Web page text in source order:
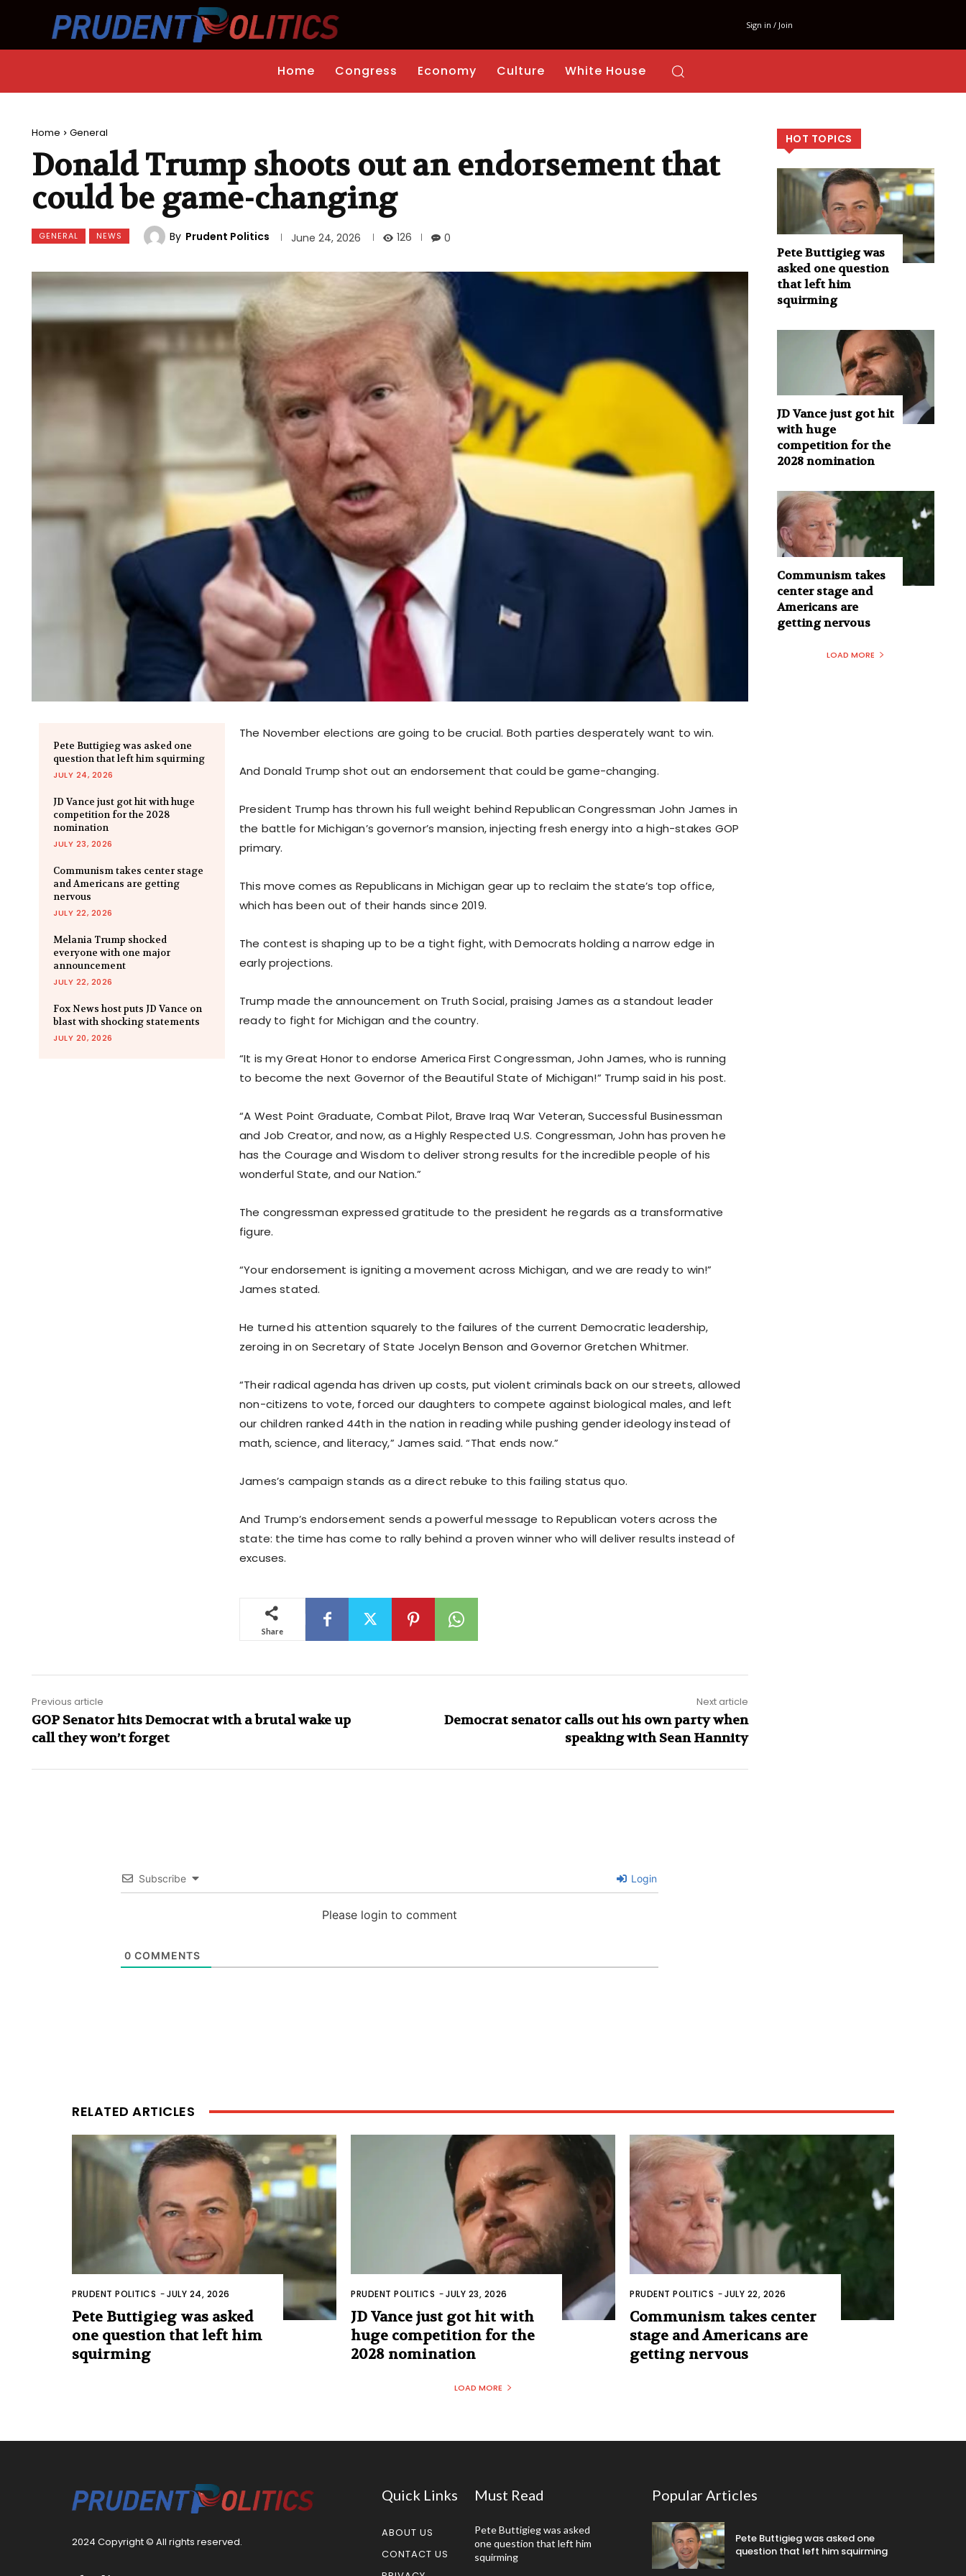
Sign in / Join
Home Congress Economy Culture White House
Home General
Donald Trump shoots out an endorsement that
could be game-changing
GENERAL NEWS By Prudent Politics June 24, 2026 126 0
Pete Buttigieg was asked one
question that left him squirming
JULY 24, 2026
JD Vance just got hit with huge
competition for the 2028
nomination
JULY 23, 2026
Communism takes center stage
and Americans are getting
nervous
JULY 22, 2026
Melania Trump shocked
everyone with one major
announcement
JULY 22, 2026
Fox News host puts JD Vance on
blast with shocking statements
JULY 20, 2026
The November elections are going to be crucial. Both parties desperately want to win.
And Donald Trump shot out an endorsement that could be game-changing.
President Trump has thrown his full weight behind Republican Congressman John James in
the battle for Michigan’s governor’s mansion, injecting fresh energy into a high-stakes GOP
primary.
This move comes as Republicans in Michigan gear up to reclaim the state’s top office,
which has been out of their hands since 2019.
The contest is shaping up to be a tight fight, with Democrats holding a narrow edge in
early projections.
Trump made the announcement on Truth Social, praising James as a standout leader
ready to fight for Michigan and the country.
“It is my Great Honor to endorse America First Congressman, John James, who is running
to become the next Governor of the Beautiful State of Michigan!” Trump said in his post.
“A West Point Graduate, Combat Pilot, Brave Iraq War Veteran, Successful Businessman
and Job Creator, and now, as a Highly Respected U.S. Congressman, John has proven he
has the Courage and Wisdom to deliver strong results for the incredible people of his
wonderful State, and our Nation.”
The congressman expressed gratitude to the president he regards as a transformative
figure.
“Your endorsement is igniting a movement across Michigan, and we are ready to win!”
James stated.
He turned his attention squarely to the failures of the current Democratic leadership,
zeroing in on Secretary of State Jocelyn Benson and Governor Gretchen Whitmer.
“Their radical agenda has driven up costs, put violent criminals back on our streets, allowed
non-citizens to vote, forced our daughters to compete against biological males, and left
our children ranked 44th in the nation in reading while pushing gender ideology instead of
math, science, and literacy,” James said. “That ends now.”
James’s campaign stands as a direct rebuke to this failing status quo.
And Trump’s endorsement sends a powerful message to Republican voters across the
state: the time has come to rally behind a proven winner who will deliver results instead of
excuses.
Share
Previous article
GOP Senator hits Democrat with a brutal wake up
call they won’t forget
Next article
Democrat senator calls out his own party when
speaking with Sean Hannity
Subscribe Login
Please login to comment
0 COMMENTS
HOT TOPICS
Pete Buttigieg was
asked one question
that left him
squirming
JD Vance just got hit
with huge
competition for the
2028 nomination
Communism takes
center stage and
Americans are
getting nervous
LOAD MORE
RELATED ARTICLES
PRUDENT POLITICS -JULY 24, 2026
Pete Buttigieg was asked
one question that left him
squirming
PRUDENT POLITICS -JULY 23, 2026
JD Vance just got hit with
huge competition for the
2028 nomination
PRUDENT POLITICS -JULY 22, 2026
Communism takes center
stage and Americans are
getting nervous
LOAD MORE
2024 Copyright © All rights reserved.
Quick Links
ABOUT US
CONTACT US
Must Read
Pete Buttigieg was asked
one question that left him
squirming
Popular Articles
Pete Buttigieg was asked one
question that left him squirming